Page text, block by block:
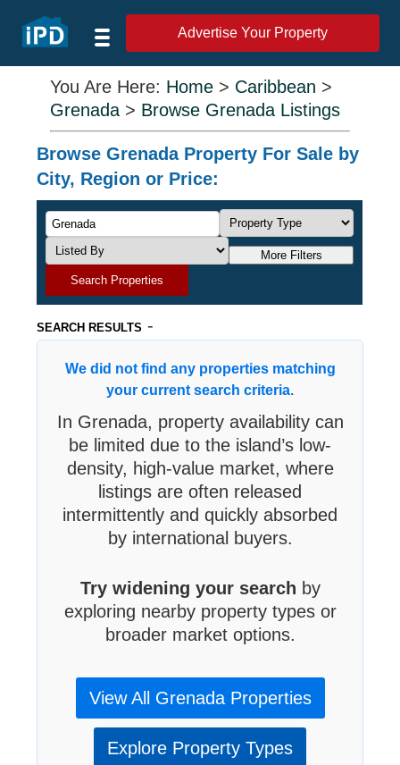
Advertise Your Property
You Are Here: Home > Caribbean >
Grenada > Browse Grenada Listings
Browse Grenada Property For Sale by
City, Region or Price:
More Filters
Search Properties
SEARCH RESULTS -
We did not find any properties matching
your current search criteria.
In Grenada, property availability can
be limited due to the island’s low-
density, high-value market, where
listings are often released
intermittently and quickly absorbed
by international buyers.
Try widening your search by
exploring nearby property types or
broader market options.
View All Grenada Properties
Explore Property Types